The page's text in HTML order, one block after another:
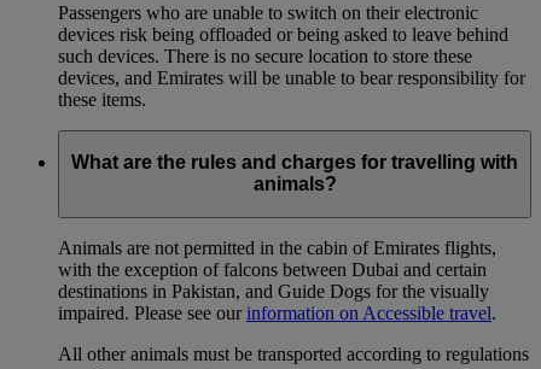
Passengers who are unable to switch on their electronic
devices risk being offloaded or being asked to leave behind
such devices. There is no secure location to store these
devices, and Emirates will be unable to bear responsibility for
these items.
What are the rules and charges for travelling with
animals?
Animals are not permitted in the cabin of Emirates flights,
with the exception of falcons between Dubai and certain
destinations in Pakistan, and Guide Dogs for the visually
impaired. Please see our information on Accessible travel.
All other animals must be transported according to regulations